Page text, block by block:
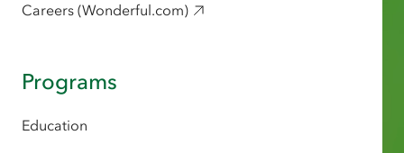
Careers (Wonderful.com)
Programs
Education